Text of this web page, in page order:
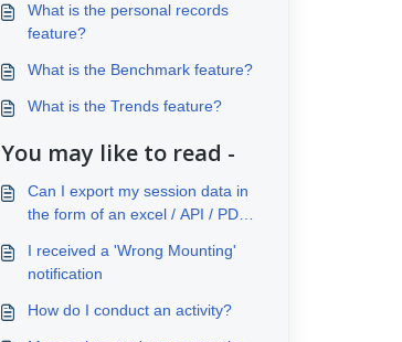
What is the personal records
feature?
What is the Benchmark feature?
What is the Trends feature?
You may like to read -
Can I export my session data in
the form of an excel / API / PDF
I received a 'Wrong Mounting'
notification
How do I conduct an activity?